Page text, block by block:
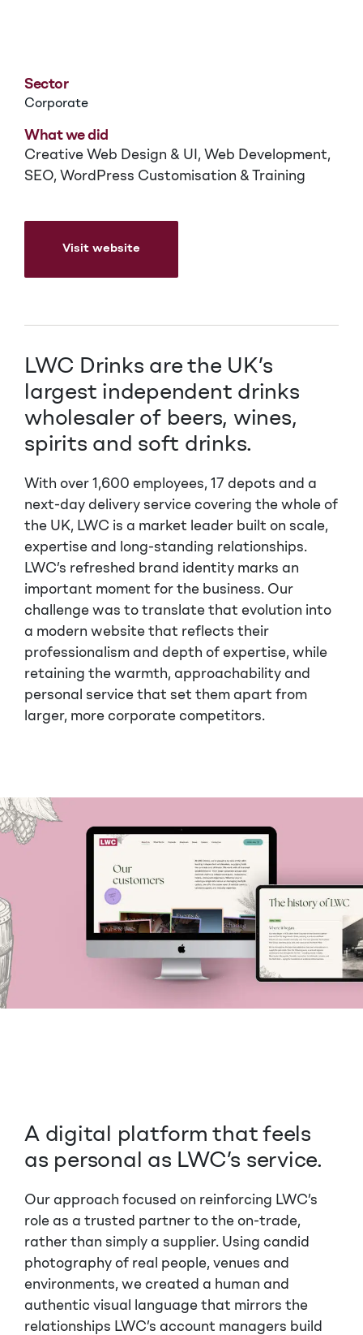
Sector
Corporate
Visit website
What we did
Creative Web Design & UI, Web Development,
SEO, WordPress Customisation & Training
LWC Drinks are the UK’s
largest independent drinks
wholesaler of beers, wines,
spirits and soft drinks.
With over 1,600 employees, 17 depots and a
next-day delivery service covering the whole of
the UK, LWC is a market leader built on scale,
expertise and long-standing relationships.
LWC’s refreshed brand identity marks an
important moment for the business. Our
challenge was to translate that evolution into
a modern website that reflects their
professionalism and depth of expertise, while
retaining the warmth, approachability and
personal service that set them apart from
larger, more corporate competitors.
A digital platform that feels
as personal as LWC’s service.
Our approach focused on reinforcing LWC’s
role as a trusted partner to the on-trade,
rather than simply a supplier. Using candid
photography of real people, venues and
environments, we created a human and
authentic visual language that mirrors the
relationships LWC’s account managers build